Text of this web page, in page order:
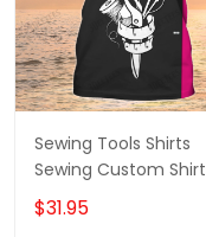
Sewing Tools Shirts
Sewing Custom Shirt
Black Pink
$31.95